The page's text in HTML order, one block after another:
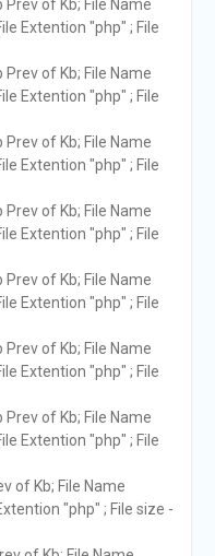
Prev of Kb; File Name
Extention "php" ; File
Prev of Kb; File Name
Extention "php" ; File
Prev of Kb; File Name
Extention "php" ; File
Prev of Kb; File Name
Extention "php" ; File
Prev of Kb; File Name
Extention "php" ; File
Prev of Kb; File Name
Extention "php" ; File
Prev of Kb; File Name
Extention "php" ; File
of Kb; File Name
"php" ; File size -